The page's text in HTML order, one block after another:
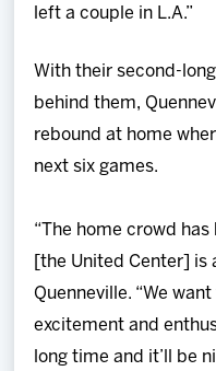
left a couple in L.A.”
With their second-
behind them,
rebound at home
next six games.
“The home crowd
[the United Center] is
Quenneville. “We
excitement and
long time and it’ll be